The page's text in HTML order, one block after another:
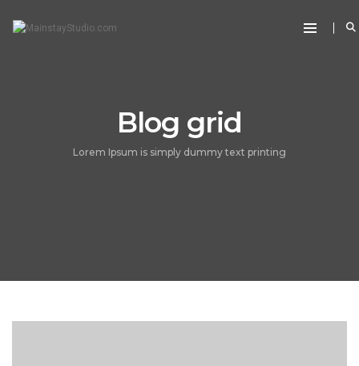
Blog grid
Lorem Ipsum is simply dummy text printing